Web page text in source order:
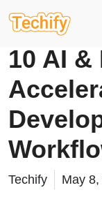
AI Tool Series
10 AI
Techify May